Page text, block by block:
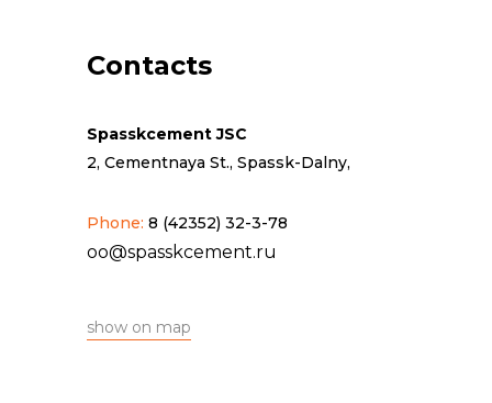
Contacts
Spasskcement JSC
2, Cementnaya St., Spassk-Dalny,
Phone: 8 (42352) 32-3-78
oo@spasskcement.ru
show on map